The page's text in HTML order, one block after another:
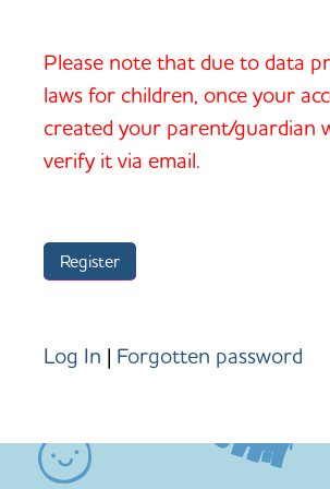
Please note that due to data
laws for children, once your
created your parent/guardian
verify it via email.
Log In | Forgotten password